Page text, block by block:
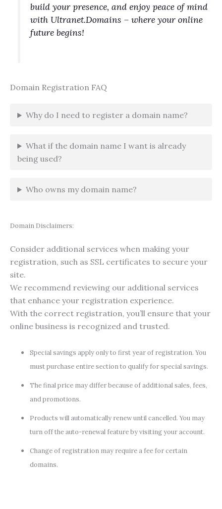
build your presence, and enjoy peace of mind
with Ultranet.Domains – where your online
future begins!
Domain Registration FAQ
Why do I need to register a domain name?
What if the domain name I want is already
being used?
Who owns my domain name?
Domain Disclaimers:
Consider additional services when making your
registration, such as SSL certificates to secure your
site.
We recommend reviewing our additional services
that enhance your registration experience.
With the correct registration, you’ll ensure that your
online business is recognized and trusted.
Special savings apply only to first year of registration. You
must purchase entire section to qualify for special savings.
The final price may differ because of additional sales, fees,
and promotions.
Products will automatically renew until cancelled. You may
turn off the auto-renewal feature by visiting your account.
Change of registration may require a fee for certain
domains.